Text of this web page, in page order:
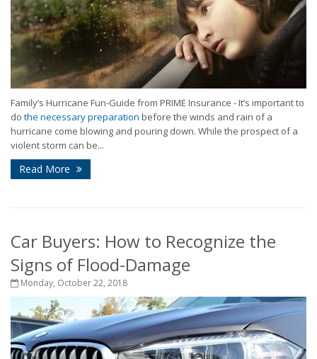
Family’s Hurricane Fun-Guide from PRIME Insurance -It’s important to
do the necessary preparation before the winds and rain of a
hurricane come blowing and pouring down. While the prospect of a
violent storm can be...
Read More
Car Buyers: How to Recognize the
Signs of Flood-Damage
Monday, October 22, 2018